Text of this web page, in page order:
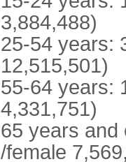
3,884,488)
25-54 years:
12,515,501)
55-64 years:
4,331,751)
65 years and
/female